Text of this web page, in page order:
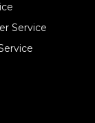
Service